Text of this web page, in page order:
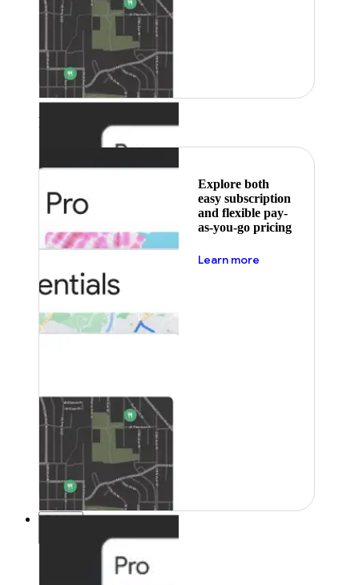
Featured
Explore both
easy subscription
and flexible pay-
as-you-go pricing
Learn more
Pricing